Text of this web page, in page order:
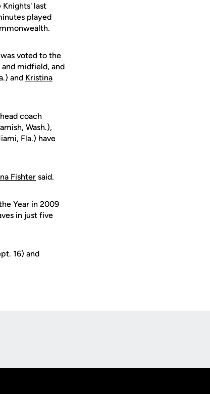
last
played
voted to the
midfield, and
and Kristina
coach
Wash.),
Fla.) have
Fishter said.
Year in 2009
in just five
16) and